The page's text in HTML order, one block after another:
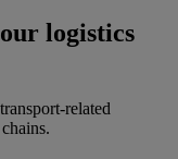
logistics
related